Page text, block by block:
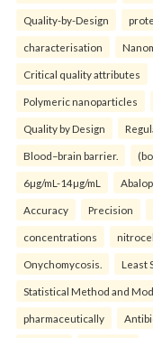
Quality-by-Design
characterisation
Critical quality attributes
Polymeric nanoparticles
Quality by Design
Blood–brain barrier.
6µg/mL-14µg/mL
Accuracy Precision
concentrations
Onychomycosis. Least
Statistical Method and
pharmaceutically